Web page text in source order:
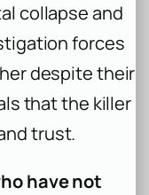
collapse and
forces
despite their
that the killer
trust.
have not